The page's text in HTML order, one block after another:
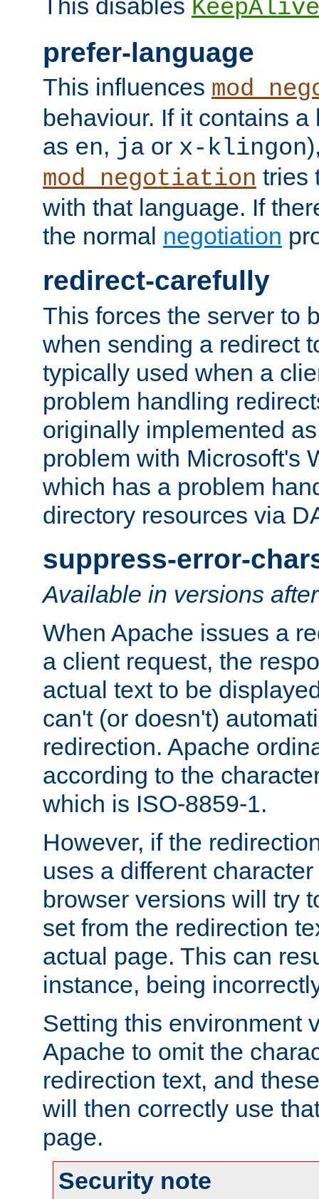
This disables KeepAlive
prefer-language
This influences
behaviour. If it contains
as en, ja or x-klingon
mod_negotiation tries
with that language. If
the normal negotiation
redirect-carefully
This forces the server to
when sending a redirect
typically used when a
problem handling
originally implemented
problem with Microsoft's
which has a problem
directory resources via
suppress-error-
Available in versions
When Apache issues a
a client request, the
actual text to be
can't (or doesn't)
redirection. Apache
according to the
which is ISO-8859-1.
However, if the
uses a different
browser versions will try
set from the redirection
actual page. This can
instance, being
Setting this environment
Apache to omit the
redirection text, and
will then correctly use
page.
Security note